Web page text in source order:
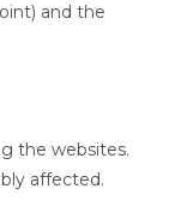
and the
the websites.
affected.